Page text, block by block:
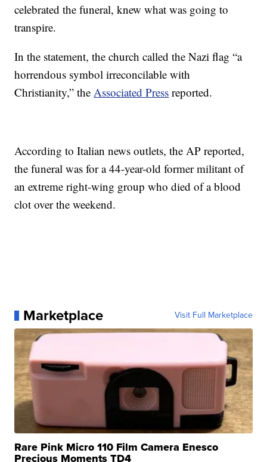
celebrated the funeral, knew what was going to
transpire.
In the statement, the church called the Nazi flag “a
horrendous symbol irreconcilable with
Christianity,” theAssociated Press reported.
According to Italian news outlets, the AP reported,
the funeral was for a 44-year-old former militant of
an extreme right-wing group who died of a blood
clot over the weekend.
Marketplace Visit Full Marketplace
Rare Pink Micro 110 Film Camera Enesco
Precious Moments TD4